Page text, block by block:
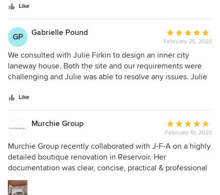
every room in the house! Julie came highly recommended
a 5* review here on Houzz.
with the council/ responsible authorities efficient. Our
permits were issued in record time. She is an award
winning architect for creative design & an excellent
communicator. I highly recommend her.
Like
GP Gabrielle Pound
Average
rating:
5
out
of
February 25, 2020
We consulted with Julie Firkin to design an inner city
laneway house. Both the site and our requirements were
challenging and Julie was able to resolve any issues. Julie
process, engaging us with her creative ideas and design
solutions. We highly recommend Julie Firkin Architects.
Like
Murchie Group
Average
rating:
5
of
February 10, 2020
Murchie Group recently collaborated with J-F-A on a highly
detailed boutique renovation in Reservoir. Her
documentation was clear, concise, practical & professional
as was her role as superintendent. We cannot wait to be
afforded the opportunity to deliver more of her acclaimed